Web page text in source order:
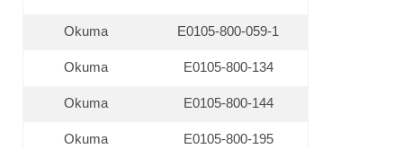
Okuma E0105-800-059-1
Okuma E0105-800-134
Okuma E0105-800-144
Okuma E0105-800-195